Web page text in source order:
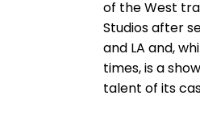
of the West
Studios after
and LA and,
times, is a
talent of its